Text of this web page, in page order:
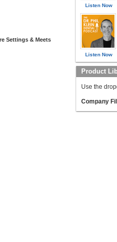
Settings & Meets
Listen Now
Listen Now
Product
Use the
Company